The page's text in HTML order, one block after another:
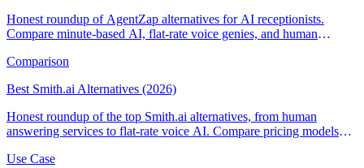
Honest roundup of AgentZap alternatives for AI receptionists.
Compare minute-based AI, flat-rate voice genies, and human
Comparison
Best Smith.ai Alternatives (2026)
Honest roundup of the top Smith.ai alternatives, from human
answering services to flat-rate voice AI. Compare pricing models
Use Case